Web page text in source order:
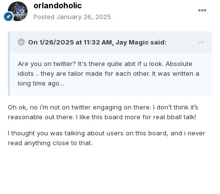
orlandoholic
Posted January 26, 2025
On 1/26/2025 at 11:32 AM, Jay Magic said:
Are you on twitter? It's there quite abit if u look. Absolute
idiots .. they are tailor made for each other. It was written a
long time ago...
Oh ok, no i’m not on twitter engaging on there. I don’t think it’s
reasonable out there. I like this board more for real bball talk!
I thought you was talking about users on this board, and i never
read anything close to that.